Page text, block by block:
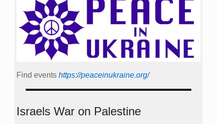
Find events https://peace­in­ukraine.org/
Israels War on Palestine